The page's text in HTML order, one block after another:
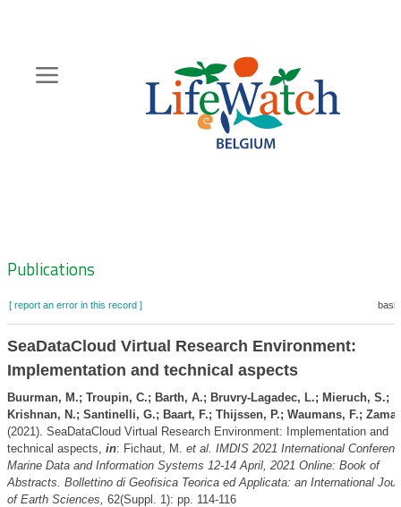
content
Zoeknavigatie
Publications
[ report an error in this record ]
SeaDataCloud Virtual Research Environment:
Implementation and technical aspects
Buurman, M.; Troupin, C.; Barth, A.; Bruvry-Lagadec, L.; Mieruch, S.;
Krishnan, N.; Santinelli, G.; Baart, F.; Thijssen, P.; Waumans, F.;
(2021). SeaDataCloud Virtual Research Environment: Implementation and
technical aspects, in: Fichaut, M. et al. IMDIS 2021 International
Marine Data and Information Systems 12-14 April, 2021 Online: Book of
Abstracts. Bollettino di Geofisica Teorica ed Applicata: an International
of Earth Sciences, 62(Suppl. 1): pp. 114-116